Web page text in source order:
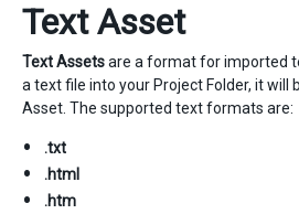
Text Asset
Text Assetsare a format for imported
a text file into your Project Folder, it will
Asset. The supported text formats are:
.txt
.html
.htm